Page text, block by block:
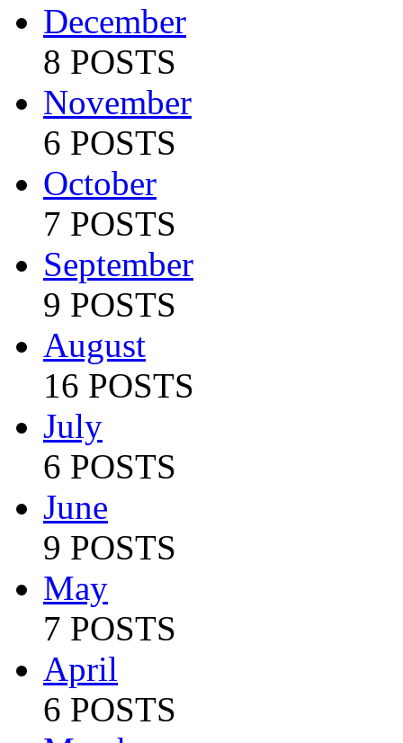
December
8 POSTS
November
6 POSTS
October
7 POSTS
September
9 POSTS
August
16 POSTS
July
6 POSTS
June
9 POSTS
May
7 POSTS
April
6 POSTS